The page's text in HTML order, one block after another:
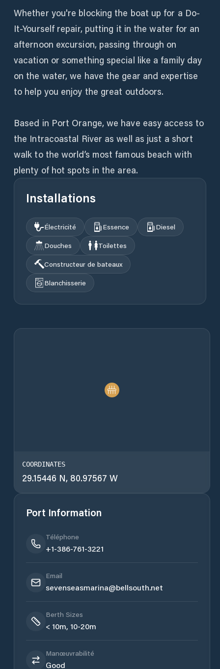
Whether you're blocking the boat up for a Do-
It-Yourself repair, putting it in the water for an
afternoon excursion, passing through on
vacation or something special like a family day
on the water, we have the gear and expertise
to help you enjoy the great outdoors.
Based in Port Orange, we have easy access to
the Intracoastal River as well as just a short
walk to the world’s most famous beach with
plenty of hot spots in the area.
Installations
Électricité Essence
Diesel
Douches
Toilettes
Constructeur de bateaux
Blanchisserie
COORDINATES
29.15446 N, 80.97567 W
Port Information
Téléphone
+1-386-761-3221
Email
sevenseasmarina@bellsouth.net
Berth Sizes
< 10m, 10-20m
Manœuvrabilité
Good